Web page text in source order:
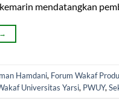
mendatangkan
→
Hamdani, Forum Wakaf
Universitas Yarsi, PWUY,